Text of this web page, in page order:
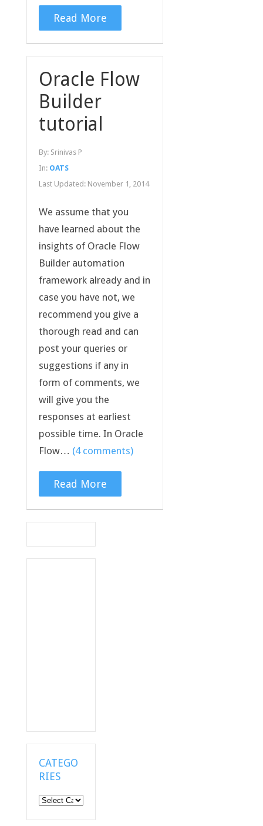
Read More
Oracle Flow
Builder
tutorial
By: Srinivas P
In: OATS
Last Updated: November 1, 2014
We assume that you
have learned about the
insights of Oracle Flow
Builder automation
framework already and in
case you have not, we
recommend you give a
thorough read and can
post your queries or
suggestions if any in
form of comments, we
will give you the
responses at earliest
possible time. In Oracle
Flow… (4 comments)
Read More
CATEGO
RIES
Categories